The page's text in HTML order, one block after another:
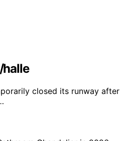
halle
closed its runway after